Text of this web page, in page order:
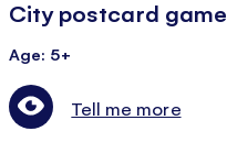
City postcard game
Age: 5+
Tell me more